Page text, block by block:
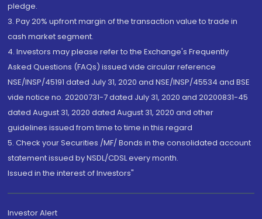
pledge.
3. Pay 20% upfront margin of the transaction value to trade in
cash market segment.
4. Investors may please refer to the Exchange's Frequently
Asked Questions (FAQs) issued vide circular reference
NSE/INSP/45191 dated July 31, 2020 and NSE/INSP/45534 and BSE
vide notice no. 20200731-7 dated July 31, 2020 and 20200831-45
dated August 31, 2020 dated August 31, 2020 and other
guidelines issued from time to time in this regard
5. Check your Securities /MF/ Bonds in the consolidated account
statement issued by NSDL/CDSL every month.
Issued in the interest of Investors"
Investor Alert